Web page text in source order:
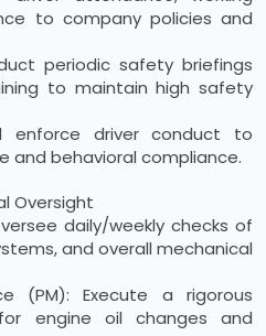
to company policies and
periodic safety briefings
to maintain high safety
enforce driver conduct to
and behavioral compliance.
Oversight
daily/weekly checks of
and overall mechanical
(PM): Execute a rigorous
engine oil changes and